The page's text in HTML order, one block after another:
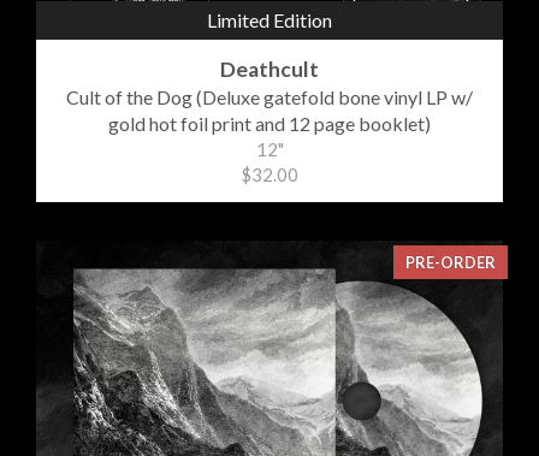
Limited Edition
Deathcult
Cult of the Dog (Deluxe gatefold bone vinyl LP w/
gold hot foil print and 12 page booklet)
12"
$32.00
PRE-ORDER